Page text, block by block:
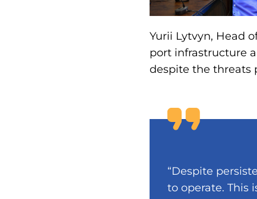
Yurii Lytvyn, Head
port infrastructure
despite the threats
“Despite
to operate. This